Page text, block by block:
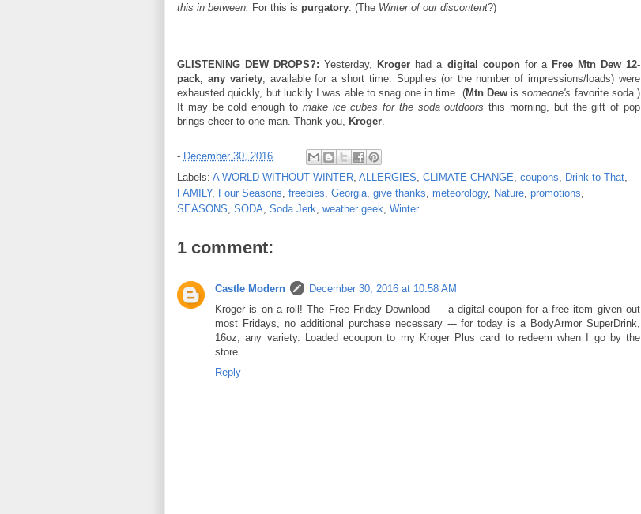
this in between.
For this is purgatory . (The Winter of our discontent?)
GLISTENING DEW DROPS?:Yesterday, Kroger had a digital couponfor a Free Mtn Dew 12-
pack, any variety, available for a short time. Supplies (or the number of impressions/loads) were
exhausted quickly, but luckily I was able to snag one in time. (Mtn Dewissomeone's favorite soda.)
It may be cold enough to make ice cubes for the soda outdoors this morning, but the gift of pop
brings cheer to one man. Thank you,
Kroger
- December 30, 2016
Labels: A WORLD WITHOUT WINTER ALLERGIES CLIMATE CHANGE coupons Drink to That
FAMILY, Four Seasons freebies Georgia give thanks meteorology, Nature promotions
SEASONS SODA Soda Jerk weather geek Winter
1 comment:
Castle Modern
December 30, 2016 at 10:58 AM
Kroger is on a roll! The Free Friday Download --- a digital coupon for a free item given out
most Fridays, no additional purchase necessary --- for today is a BodyArmor SuperDrink,
16oz, any variety. Loaded ecoupon to my Kroger Plus card to redeem when I go by the
store.
Reply